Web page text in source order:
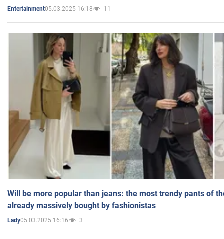
Entertainment05.03.2025 16:18 11
Will be more popular than jeans: the most trendy pants of
already massively bought by fashionistas
Lady05.03.2025 16:16 3